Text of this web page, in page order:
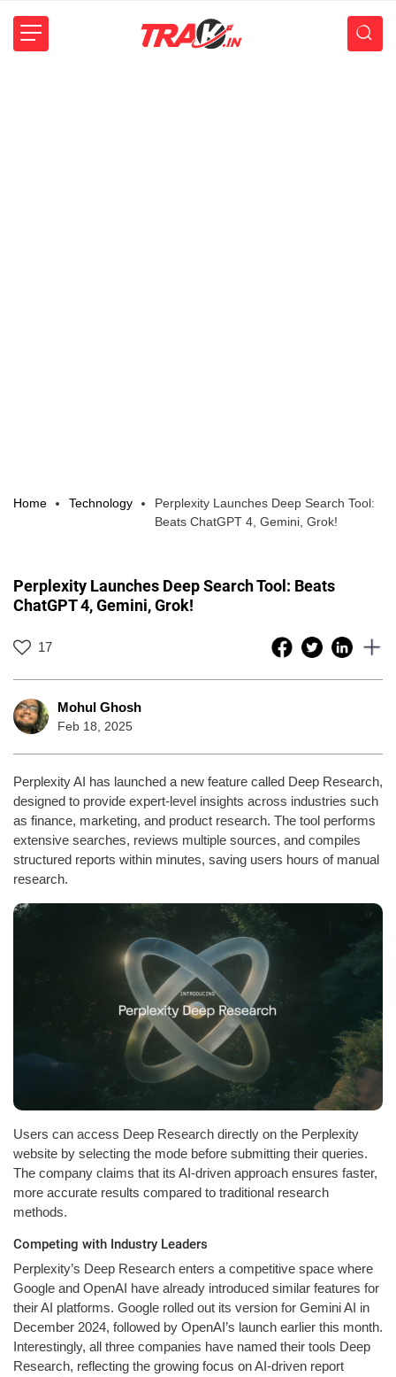
Home Technology
Perplexity Launches Deep Search Tool:
Beats ChatGPT 4, Gemini, Grok!
Perplexity Launches Deep Search Tool: Beats
ChatGPT 4, Gemini, Grok!
17
Mohul Ghosh
Feb 18, 2025
Perplexity AI has launched a new feature called Deep Research,
designed to provide expert-level insights across industries such
as finance, marketing, and product research. The tool performs
extensive searches, reviews multiple sources, and compiles
structured reports within minutes, saving users hours of manual
research.
Users can access Deep Research directly on the Perplexity
website by selecting the mode before submitting their queries.
The company claims that its AI-driven approach ensures faster,
more accurate results compared to traditional research
methods.
Competing with Industry Leaders
Perplexity’s Deep Research enters a competitive space where
Google and OpenAI have already introduced similar features for
their AI platforms. Google rolled out its version for Gemini AI in
December 2024, followed by OpenAI’s launch earlier this month.
Interestingly, all three companies have named their tools Deep
Research, reflecting the growing focus on AI-driven report